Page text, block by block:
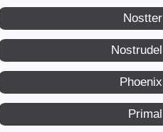
Nostter
Nostrudel
Phoenix
Primal